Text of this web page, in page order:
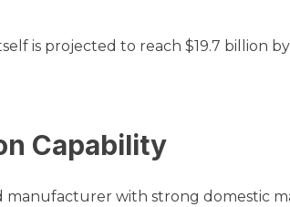
is projected to reach $19.7 billion
Capability
manufacturer with strong domestic